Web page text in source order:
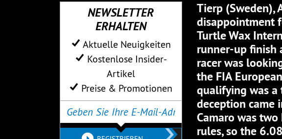
Tierp (Sweden),
disappointment
Turtle Wax
runner-up finish
racer was
the FIA
qualifying was a
deception came
Camaro was
rules, so the
NEWSLETTER
ERHALTEN
Aktuelle Neuigkeiten
Kostenlose Insider-
Artikel
Preise & Promotionen